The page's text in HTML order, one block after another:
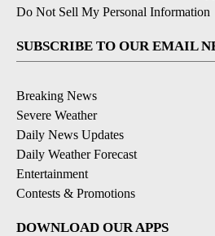
Do Not Sell My Personal Information
SUBSCRIBE TO OUR EMAIL
Breaking News
Severe Weather
Daily News Updates
Daily Weather Forecast
Entertainment
Contests & Promotions
DOWNLOAD OUR APPS